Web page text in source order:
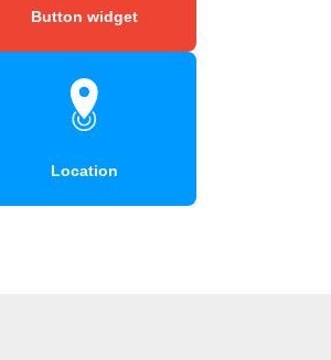
Button widget
Location